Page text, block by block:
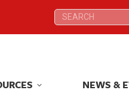
Search:
NEWS &
Search:
NEWS &